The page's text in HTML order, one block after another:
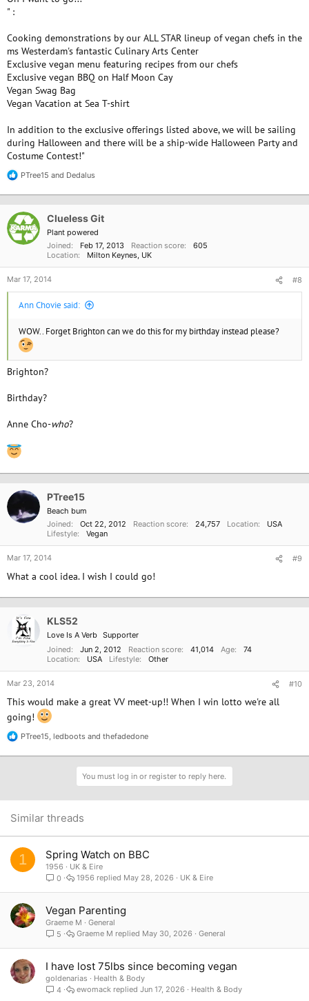
" :
Cooking demonstrations by our ALL STAR lineup of vegan chefs in the
ms Westerdam's fantastic Culinary Arts Center
Exclusive vegan menu featuring recipes from our chefs
Exclusive vegan BBQ on Half Moon Cay
Vegan Swag Bag
Vegan Vacation at Sea T-shirt
In addition to the exclusive offerings listed above, we will be sailing
during Halloween and there will be a ship-wide Halloween Party and
Costume Contest!"
R
t
i
o
PTree15 and Dedalus
Clueless Git
Plant powered
Joined
Feb 17, 2013 Reaction score
605
Location
Milton Keynes, UK
Mar 17, 2014 #8
Ann Chovie said:
WOW.. Forget Brighton can we do this for my birthday instead please?
Brighton?
Birthday?
Anne Cho-who?
PTree15
Beach bum
Joined
Oct 22, 2012 Reaction score 24,757 Location
USA
Lifestyle
Vegan
Mar 17, 2014 #9
What a cool idea. I wish I could go!
KLS52
Love Is A Verb Supporter
Joined
Jun 2, 2012 Reaction score 41,014 Age
74
Location
USA Lifestyle Other
Mar 23, 2014 #10
This would make a great VV meet-up!! When I win lotto we're all
going!
R
o
PTree15 ledboots and thefadedone
You must log in or register to reply here.
Similar threads
1 Spring Watch on BBC
1956
UK & Eire
0
UK & Eire
May 28, 2026
1956
Vegan Parenting
Graeme M
General
5
General
May 30, 2026
Graeme M
I have lost 75lbs since becoming vegan
goldenarias
Health & Body
4
Health & Body
Jun 17, 2026
ewomack